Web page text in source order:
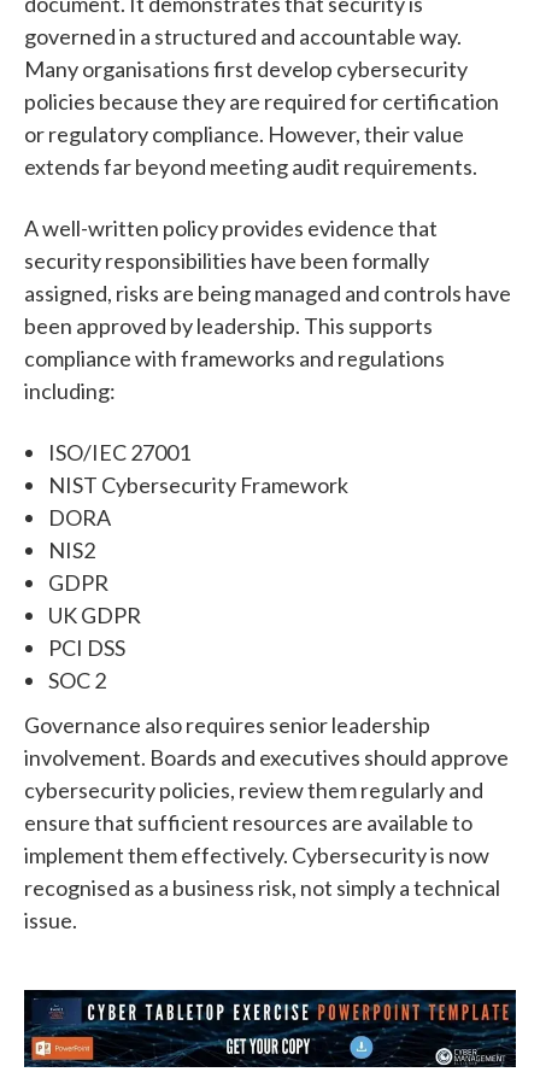
governed in a structured and accountable way.
Many organisations first develop cybersecurity
policies because they are required for certification
or regulatory compliance. However, their value
extends far beyond meeting audit requirements.
A well-written policy provides evidence that
security responsibilities have been formally
assigned, risks are being managed and controls have
been approved by leadership. This supports
compliance with frameworks and regulations
including:
ISO/IEC 27001
NIST Cybersecurity Framework
DORA
NIS2
GDPR
UK GDPR
PCI DSS
SOC 2
Governance also requires senior leadership
involvement. Boards and executives should approve
cybersecurity policies, review them regularly and
ensure that sufficient resources are available to
implement them effectively. Cybersecurity is now
recognised as a business risk, not simply a technical
issue.